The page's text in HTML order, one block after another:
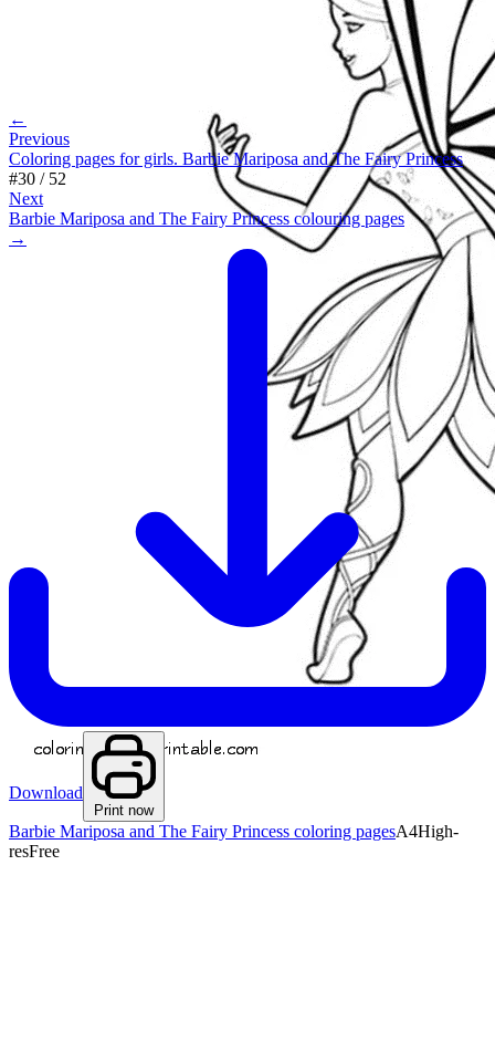
←
Previous
Coloring pages for girls. Barbie Mariposa and The Fairy Princess
#30 / 52
Next
Barbie Mariposa and The Fairy Princess colouring pages
→
Download
Print now
Barbie Mariposa and The Fairy Princess coloring pagesA4High-
resFree